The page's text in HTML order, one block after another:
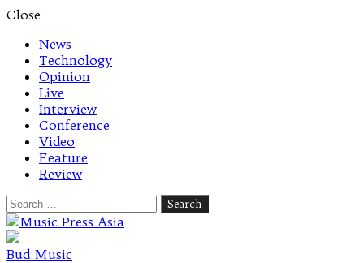
Close
News
Technology
Opinion
Live
Interview
Conference
Video
Feature
Review
Search
for:
Let's talk music
Bud Music